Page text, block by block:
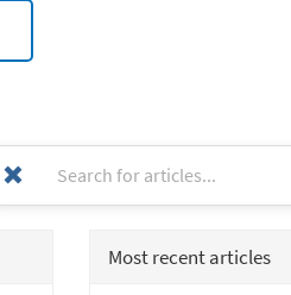
Most recent articles